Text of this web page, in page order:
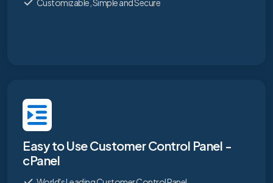
Customizable, Simple and Secure
Easy to Use Customer Control Panel -
cPanel